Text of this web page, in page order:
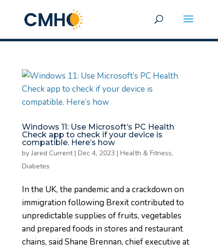
Windows 11: Use Microsoft’s PC Health
Check app to check if your device is
compatible. Here’s how
byJared Current| Dec 4, 2023 | Health & Fitness,
Diabetes
In the UK, the pandemic and a crackdown on
immigration following Brexit contributed to
unpredictable supplies of fruits, vegetables
and prepared foods in stores and restaurant
chains, said Shane Brennan, chief executive at